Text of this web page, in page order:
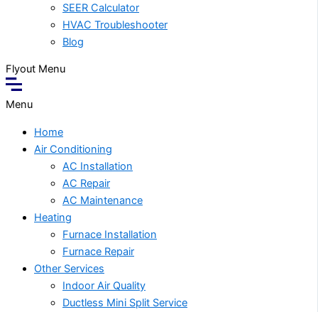
SEER Calculator
HVAC Troubleshooter
Blog
Flyout Menu
Menu
Home
Air Conditioning
AC Installation
AC Repair
AC Maintenance
Heating
Furnace Installation
Furnace Repair
Other Services
Indoor Air Quality
Ductless Mini Split Service